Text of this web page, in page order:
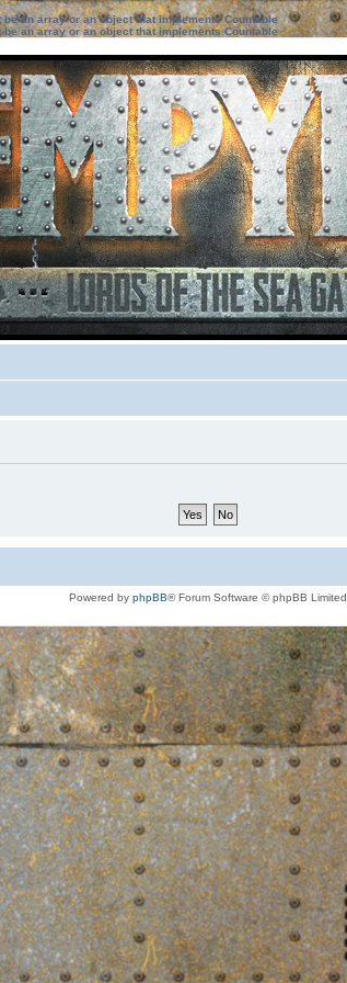
be an array or an object that implements Countable
be an array or an object that implements Countable
Powered by phpBB® Forum Software © phpBB Limited